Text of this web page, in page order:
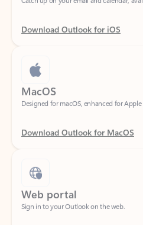
Download Outlook for iOS
MacOS
Designed for macOS, enhanced for
Download Outlook for MacOS
Web portal
Sign in to your Outlook on the web.
Open Outlook